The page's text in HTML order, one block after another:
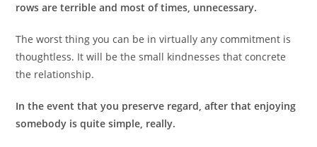
rows are terrible and most of times, unnecessary.
The worst thing you can be in virtually any commitment is
thoughtless. It will be the small kindnesses that concrete
the relationship.
In the event that you preserve regard, after that enjoying
somebody is quite simple, really.